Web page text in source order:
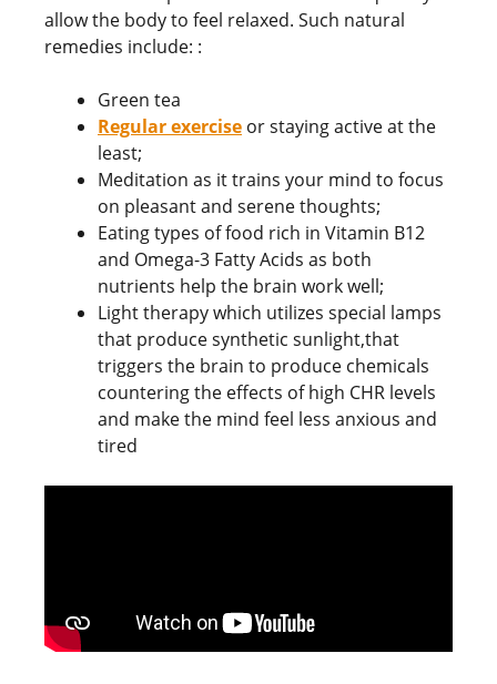
allow the body to feel relaxed. Such natural
remedies include: :
Green tea
Regular exercise or staying active at the
least;
Meditation as it trains your mind to focus
on pleasant and serene thoughts;
Eating types of food rich in Vitamin B12
and Omega-3 Fatty Acids as both
nutrients help the brain work well;
Light therapy which utilizes special lamps
that produce synthetic sunlight,that
triggers the brain to produce chemicals
countering the effects of high CHR levels
and make the mind feel less anxious and
tired